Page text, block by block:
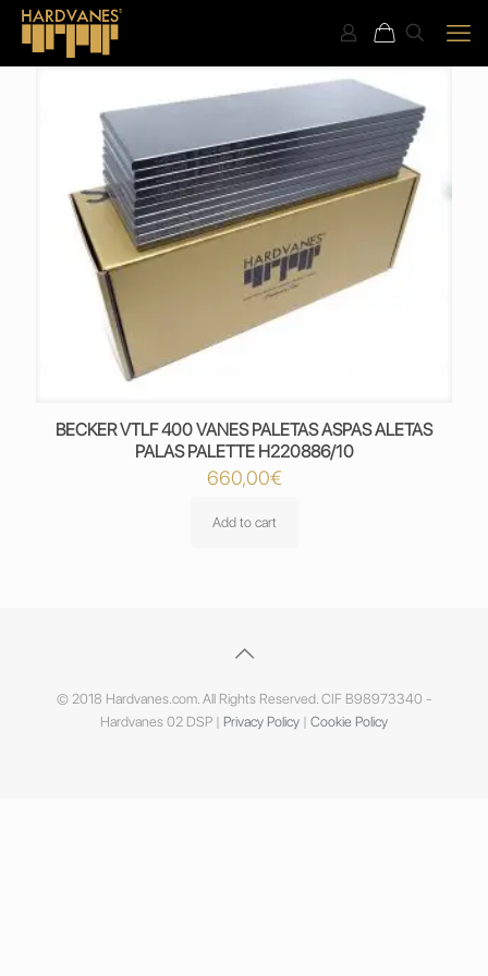
BECKER VTLF 400 VANES PALETAS ASPAS ALETAS
PALAS PALETTE H220886/10
660,00€
Add to cart
© 2018 Hardvanes.com. All Rights Reserved. CIF B98973340 -
Hardvanes 02 DSP | Privacy Policy | Cookie Policy